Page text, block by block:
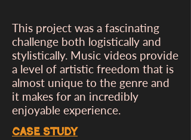
This project was a fascinating
challenge both logistically and
stylistically. Music videos provide
a level of artistic freedom that is
almost unique to the genre and
it makes for an incredibly
enjoyable experience.
case study